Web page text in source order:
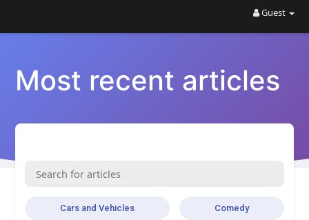
Guest
Most recent articles
Cars and Vehicles Comedy